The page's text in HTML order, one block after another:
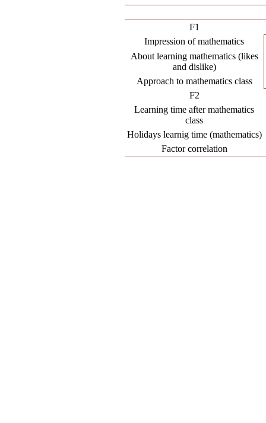
F1
Impression of mathematics
About learning mathematics (likes
and dislike)
Approach to mathematics class
F2
Learning time after mathematics
class
Holidays learnig time (mathematics)
Factor correlation